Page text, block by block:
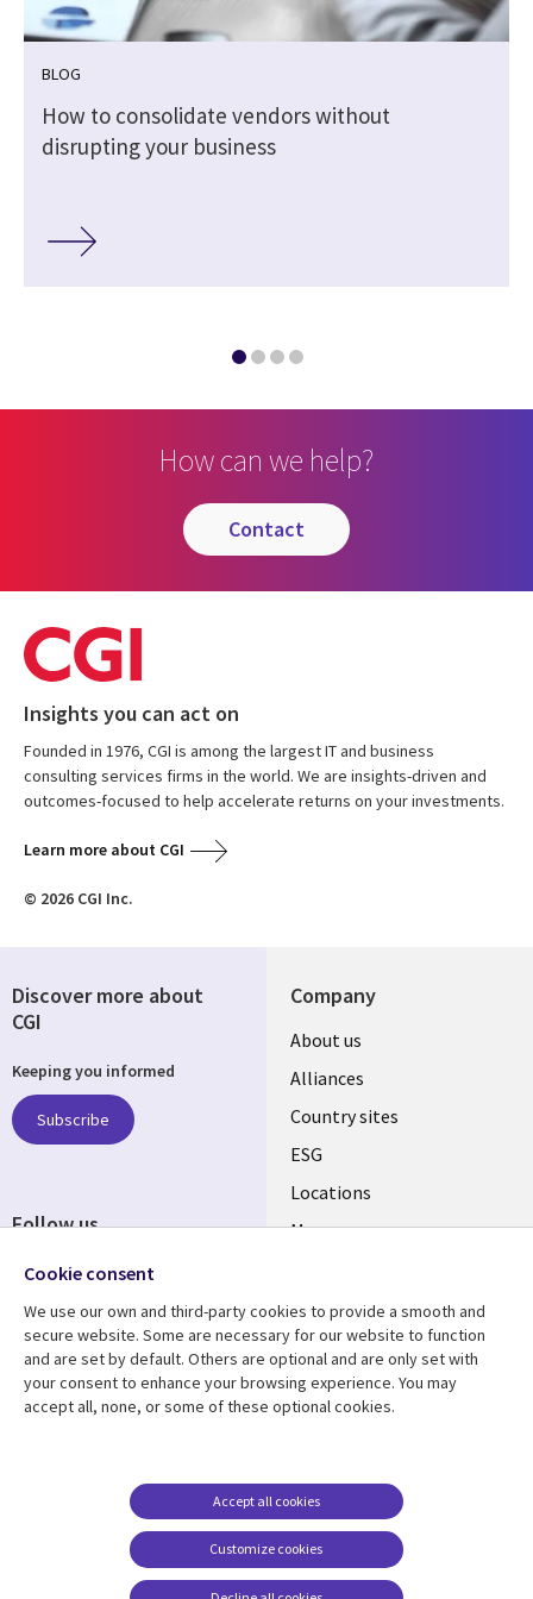
BLOG
How to consolidate vendors without
disrupting your business
How can we help?
contact
Insights you can act on
Founded in 1976, CGI is among the largest IT and business
consulting services firms in the world. We are insights-driven and
outcomes-focused to help accelerate returns on your investments.
Learn more about CGI
© 2026 CGI Inc.
Company
About us
Alliances
Country sites
ESG
Locations
Mergers
Resource center
Articles
Support
Accessibility
Terms of use
Careers FAQ
Cookie management
Discover more about
CGI
Keeping you informed
Subscribe
Follow us
Cookie consent
We use our own and third-party cookies to provide a smooth and
secure website. Some are necessary for our website to function
and are set by default. Others are optional and are only set with
your consent to enhance your browsing experience. You may
accept all, none, or some of these optional cookies.
Customize cookies
Accept all cookies